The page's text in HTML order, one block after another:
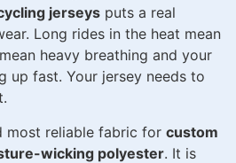
jerseys puts a real
Long rides in the heat mean
heavy breathing and your
up fast. Your jersey needs to
most reliable fabric for custom
wicking polyester. It is